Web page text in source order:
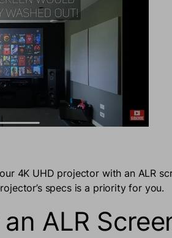
4K UHD projector with an ALR
specs is a priority for you.
ALR